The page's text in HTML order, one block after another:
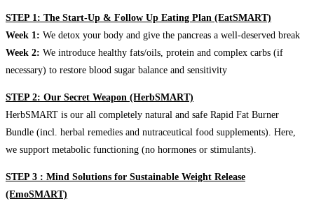
STEP 1: The Start-Up & Follow Up Eating Plan (EatSMART)
Week 1: We detox your body and give the pancreas a well-deserved break
Week 2: We introduce healthy fats/oils, protein and complex carbs (if
necessary) to restore blood sugar balance and sensitivity
STEP 2: Our Secret Weapon (HerbSMART)
HerbSMART is our all completely natural and safe Rapid Fat Burner
Bundle (incl. herbal remedies and nutraceutical food supplements). Here,
we support metabolic functioning (no hormones or stimulants).
STEP 3 : Mind Solutions for Sustainable Weight Release
(EmoSMART)